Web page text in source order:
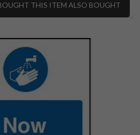
THIS ITEM ALSO BOUGHT